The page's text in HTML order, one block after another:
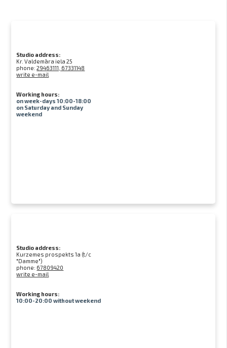
Studio address:
Kr. Valdemāra iela 25
phone:29463111, 67331148
write e-mail
Working hours:
on week-days 10:00-18:00
on Saturday and Sunday
weekend
Studio address:
Kurzemes prospekts 1a (t/c
"Damme")
phone: 67809420
write e-mail
Working hours:
10:00-20:00 without weekend